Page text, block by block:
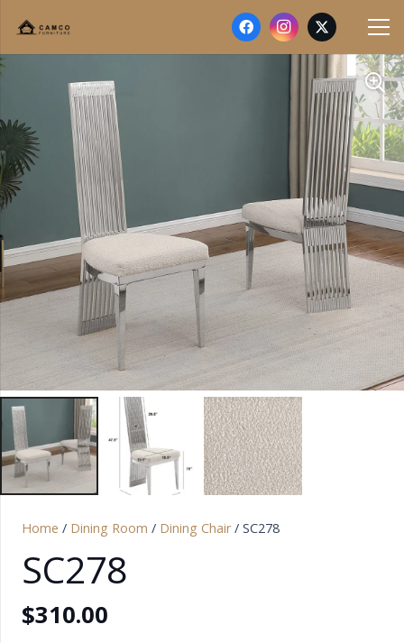
Home / Dining Room / Dining Chair/ SC278
SC278
$310.00